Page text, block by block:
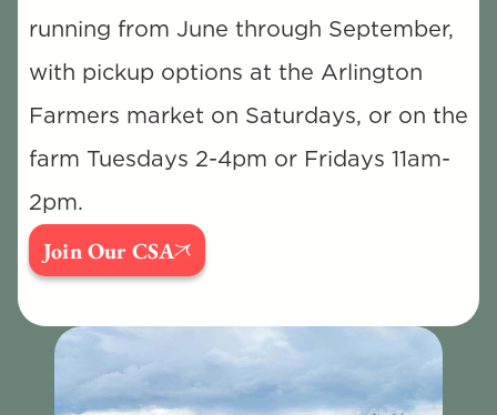
running from June through September,
with pickup options at the Arlington
Farmers market on Saturdays, or on the
farm Tuesdays 2-4pm or Fridays 11am-
2pm.
Join Our CSA